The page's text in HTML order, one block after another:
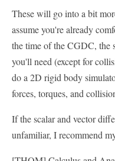
These will go into a bit
assume you're already
the time of the CGDC, the
you'll need (except for
do a 2D rigid body
forces, torques, and
If the scalar and vector
unfamiliar, I recommend